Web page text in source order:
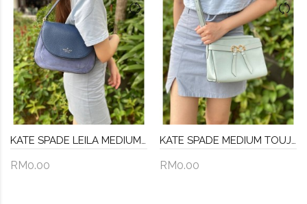
KATE SPADE LEILA MEDIUM BLUEBERRY PEBBLED LEATHER & SUEDE FLAP SHOULDER BAG
RM0.00
KATE SPADE MEDIUM TOUJOURS CROSSBODY BAG
RM0.00